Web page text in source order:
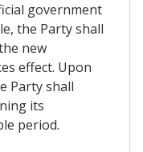
government
the Party shall
new
effect. Upon
Party shall
its
period.